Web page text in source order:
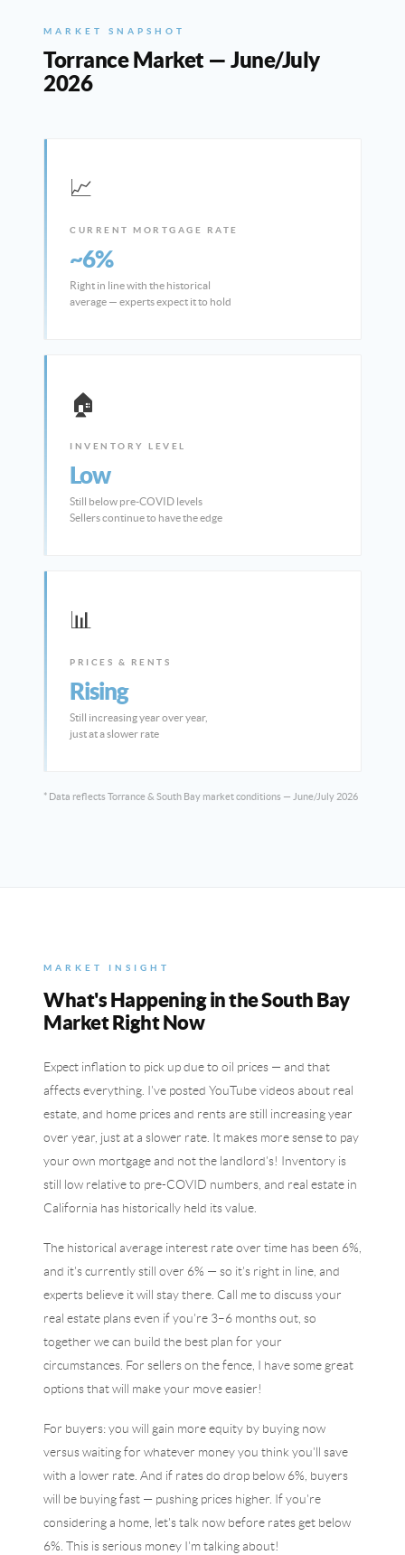
MARKET SNAPSHOT
Torrance Market — June/July
2026
📈
CURRENT MORTGAGE RATE
~6%
Right in line with the historical
average — experts expect it to hold
🏠
INVENTORY LEVEL
Low
Still below pre-COVID levels
Sellers continue to have the edge
📊
PRICES & RENTS
Rising
Still increasing year over year,
just at a slower rate
* Data reflects Torrance & South Bay market conditions — June/July 2026
MARKET INSIGHT
What's Happening in the South Bay
Market Right Now
Expect inflation to pick up due to oil prices — and that
affects everything. I've posted YouTube videos about real
estate, and home prices and rents are still increasing year
over year, just at a slower rate. It makes more sense to pay
your own mortgage and not the landlord's! Inventory is
still low relative to pre-COVID numbers, and real estate in
California has historically held its value.
The historical average interest rate over time has been 6%,
and it's currently still over 6% — so it's right in line, and
experts believe it will stay there. Call me to discuss your
real estate plans even if you're 3–6 months out, so
together we can build the best plan for your
circumstances. For sellers on the fence, I have some great
options that will make your move easier!
For buyers: you will gain more equity by buying now
versus waiting for whatever money you think you'll save
with a lower rate. And if rates do drop below 6%, buyers
will be buying fast — pushing prices higher. If you're
considering a home, let's talk now before rates get below
6%. This is serious money I'm talking about!